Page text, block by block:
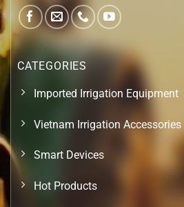
CATEGORIES
Imported Irrigation Equipment
Vietnam Irrigation Accessories
Smart Devices
Hot Products